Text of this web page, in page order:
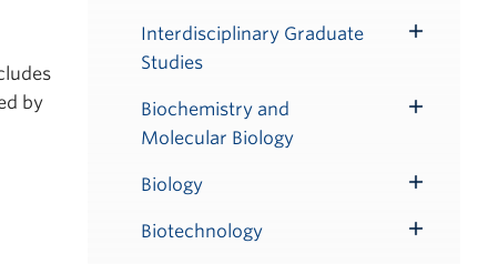
by
Interdisciplinary Graduate
Studies
Toggle
Biochemistry and
Molecular Biology
Biology
Submenu
Biotechnology